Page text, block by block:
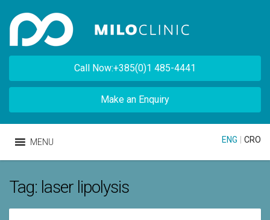
Call Now:+385(0)1 485-4441
Make an Enquiry
MENU ENG CRO
Tag: laser lipolysis